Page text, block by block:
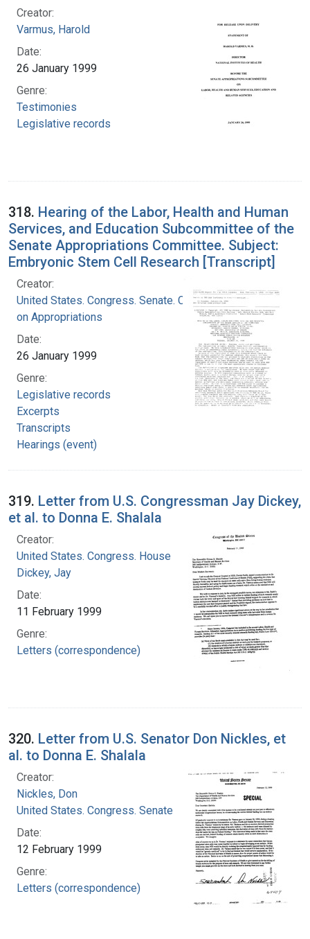
Creator:
Varmus, Harold
Date:
26 January 1999
Genre:
Testimonies
Legislative records
318. Hearing of the Labor, Health and Human
Services, and Education Subcommittee of the
Senate Appropriations Committee. Subject:
Embryonic Stem Cell Research [Transcript]
Creator:
United States. Congress. Senate. Committee
on Appropriations
Date:
26 January 1999
Genre:
Legislative records
Excerpts
Transcripts
Hearings (event)
319. Letter from U.S. Congressman Jay Dickey,
et al. to Donna E. Shalala
Creator:
United States. Congress. House
Dickey, Jay
Date:
11 February 1999
Genre:
Letters (correspondence)
320. Letter from U.S. Senator Don Nickles, et
al. to Donna E. Shalala
Creator:
Nickles, Don
United States. Congress. Senate
Date:
12 February 1999
Genre:
Letters (correspondence)